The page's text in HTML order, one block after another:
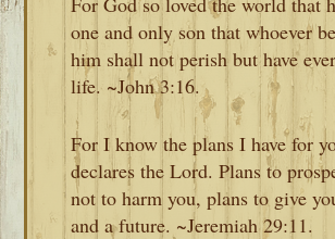
one and only son that whoever
him shall not perish but have
life. ~John 3:16.
For I know the plans I have for
declares the Lord. Plans to
not to harm you, plans to give
and a future. ~Jeremiah 29:11.